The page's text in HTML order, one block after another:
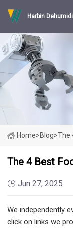
Harbin
Home>Blog>The
The 4 Best
Jun 27, 2025
We independently
click on links we